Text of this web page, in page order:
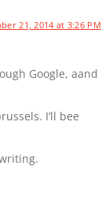
21, 2014 at 3:26 PM
Google, aand
I’ll bee